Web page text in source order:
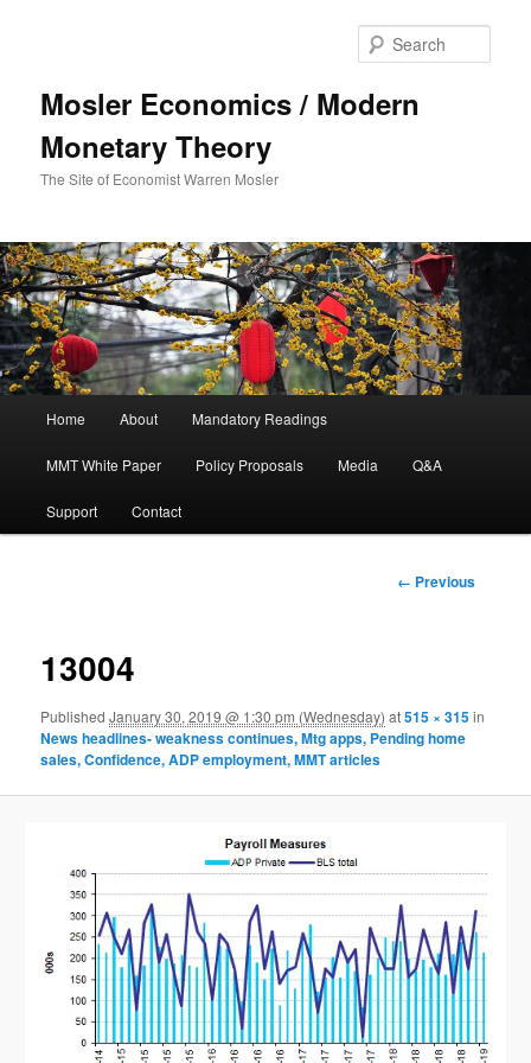
Mosler Economics / Modern
Monetary Theory
The Site of Economist Warren Mosler
Skip to primary content
Home About Mandatory Readings
MMT White Paper Policy Proposals Media Q&A
Support Contact
Image
← Previous
13004
PublishedJanuary 30, 2019 @ 1:30 pm (Wednesday) at515 × 315in
News headlines- weakness continues, Mtg apps, Pending home
sales, Confidence, ADP employment, MMT articles